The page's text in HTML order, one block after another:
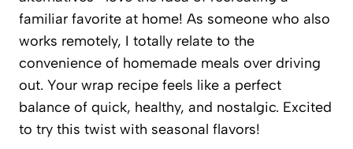
familiar favorite at home! As someone who also
works remotely, I totally relate to the
convenience of homemade meals over driving
out. Your wrap recipe feels like a perfect
balance of quick, healthy, and nostalgic. Excited
to try this twist with seasonal flavors!